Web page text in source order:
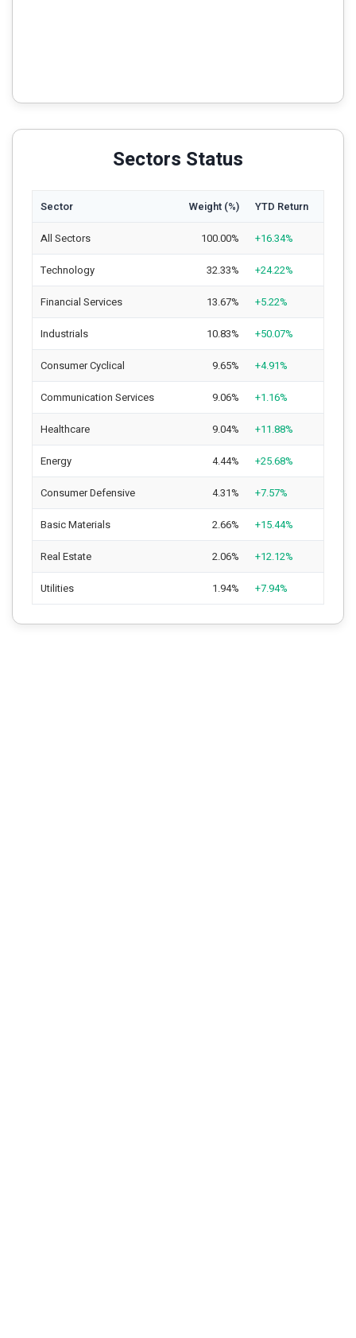
Sectors Status
Sector Weight (%) YTD Return
All Sectors 100.00% +16.34%
Technology 32.33% +24.22%
Financial Services 13.67% +5.22%
Industrials 10.83% +50.07%
Consumer Cyclical 9.65% +4.91%
Communication Services 9.06% +1.16%
Healthcare 9.04% +11.88%
Energy 4.44% +25.68%
Consumer Defensive 4.31% +7.57%
Basic Materials 2.66% +15.44%
Real Estate 2.06% +12.12%
Utilities 1.94% +7.94%